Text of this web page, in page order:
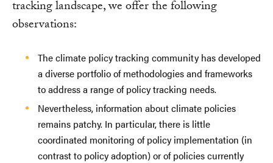
tracking landscape, we offer the following
observations:
The climate policy tracking community has developed
a diverse portfolio of methodologies and frameworks
to address a range of policy tracking needs.
Nevertheless, information about climate policies
remains patchy. In particular, there is little
coordinated monitoring of policy implementation (in
contrast to policy adoption) or of policies currently